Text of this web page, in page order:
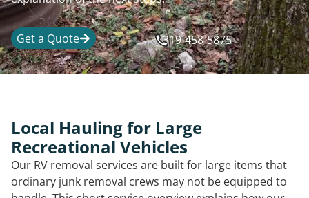
Get a Quote 319-458-5875
Local Hauling for Large
Recreational Vehicles
Our RV removal services are built for large items that
ordinary junk removal crews may not be equipped to